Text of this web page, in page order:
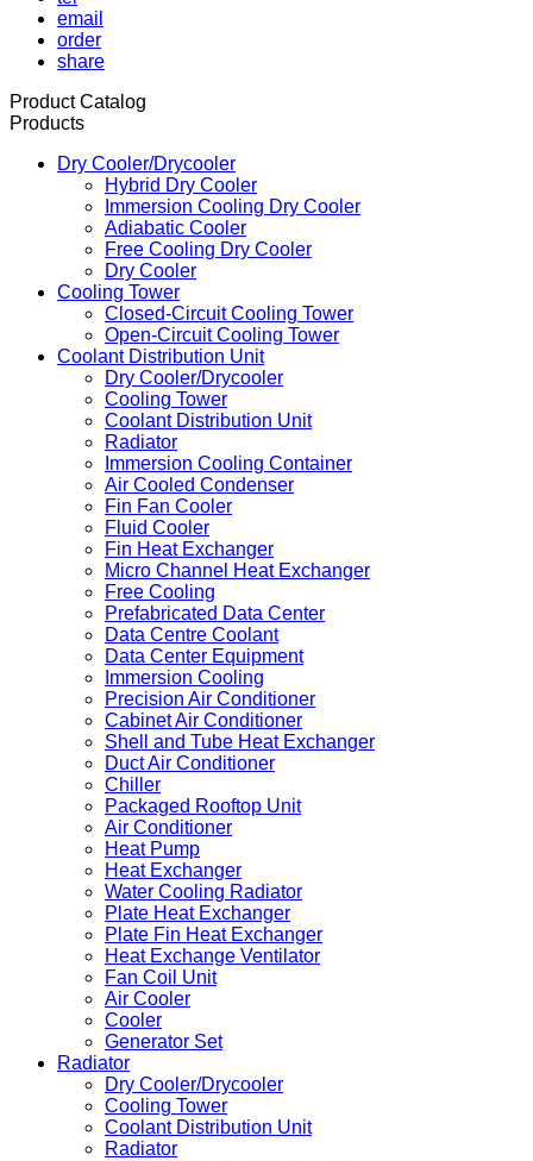
email
order
share
Product Catalog
Products
Dry Cooler/Drycooler
Hybrid Dry Cooler
Immersion Cooling Dry Cooler
Adiabatic Cooler
Free Cooling Dry Cooler
Dry Cooler
Cooling Tower
Closed-Circuit Cooling Tower
Open-Circuit Cooling Tower
Coolant Distribution Unit
Dry Cooler/Drycooler
Cooling Tower
Coolant Distribution Unit
Radiator
Immersion Cooling Container
Air Cooled Condenser
Fin Fan Cooler
Fluid Cooler
Fin Heat Exchanger
Micro Channel Heat Exchanger
Free Cooling
Prefabricated Data Center
Data Centre Coolant
Data Center Equipment
Immersion Cooling
Precision Air Conditioner
Cabinet Air Conditioner
Shell and Tube Heat Exchanger
Duct Air Conditioner
Chiller
Packaged Rooftop Unit
Air Conditioner
Heat Pump
Heat Exchanger
Water Cooling Radiator
Plate Heat Exchanger
Plate Fin Heat Exchanger
Heat Exchange Ventilator
Fan Coil Unit
Air Cooler
Cooler
Generator Set
Radiator
Dry Cooler/Drycooler
Cooling Tower
Coolant Distribution Unit
Radiator